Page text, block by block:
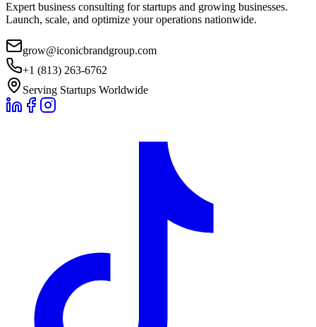
Expert business consulting for startups and growing businesses.
Launch, scale, and optimize your operations nationwide.
grow@iconicbrandgroup.com
+1 (813) 263-6762
Serving Startups Worldwide